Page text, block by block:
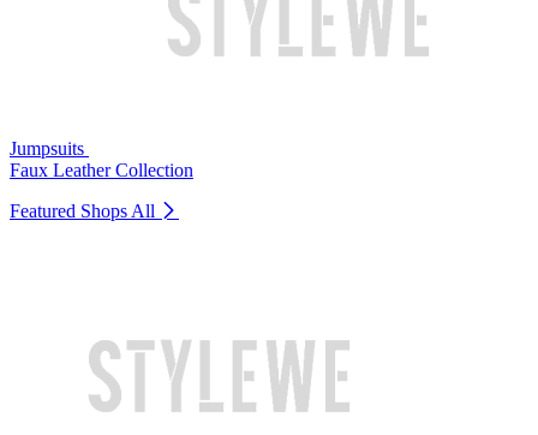
Jumpsuits
Faux Leather Collection
Featured Shops All